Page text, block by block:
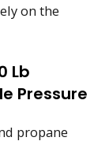
on the
Lb
Pressure
propane